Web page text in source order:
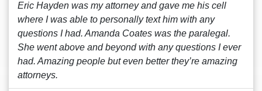
Eric Hayden was my attorney and gave me his cell
where I was able to personally text him with any
questions I had. Amanda Coates was the paralegal.
She went above and beyond with any questions I ever
had. Amazing people but even better they’re amazing
attorneys.